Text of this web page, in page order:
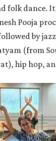
folk dance.
Pooja
by
(from
hip hop,